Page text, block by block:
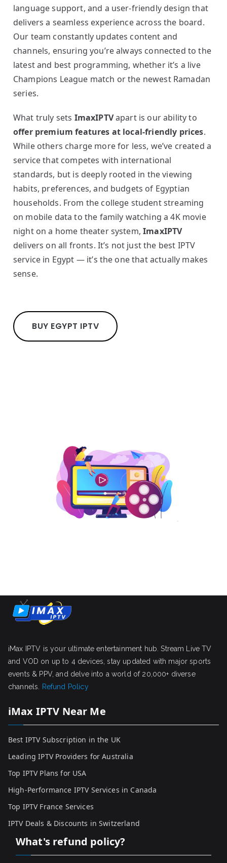
language support, and a user-friendly design that
delivers a seamless experience across the board.
Our team constantly updates content and
channels, ensuring you’re always connected to the
latest and best programming, whether it’s a live
Champions League match or the newest Ramadan
series.
What truly sets ImaxIPTVapart is our ability to
offer premium features at local-friendly prices.
While others charge more for less, we’ve created a
service that competes with international
standards, but is deeply rooted in the viewing
habits, preferences, and budgets of Egyptian
households. From the college student streaming
on mobile data to the family watching a 4K movie
night on a home theater system,ImaxIPTV
delivers on all fronts. It’s not just the best IPTV
service in Egypt — it’s the one that actually makes
sense.
BUY EGYPT IPTV
iMax IPTV is your ultimate entertainment hub. Stream Live TV
and VOD on up to 4 devices, stay updated with major sports
events & PPV, and delve into a world of 20,000+ diverse
channels.
Refund Policy
iMax IPTV Near Me
Best IPTV Subscription in the UK
Leading IPTV Providers for Australia
Top IPTV Plans for USA
High-Performance IPTV Services in Canada
Top IPTV France Services
IPTV Deals & Discounts in Switzerland
What's refund policy?